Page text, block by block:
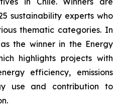
sustainability experts who
thematic categories. In
the winner in the Energy
highlights projects with
efficiency, emissions
use and contribution to